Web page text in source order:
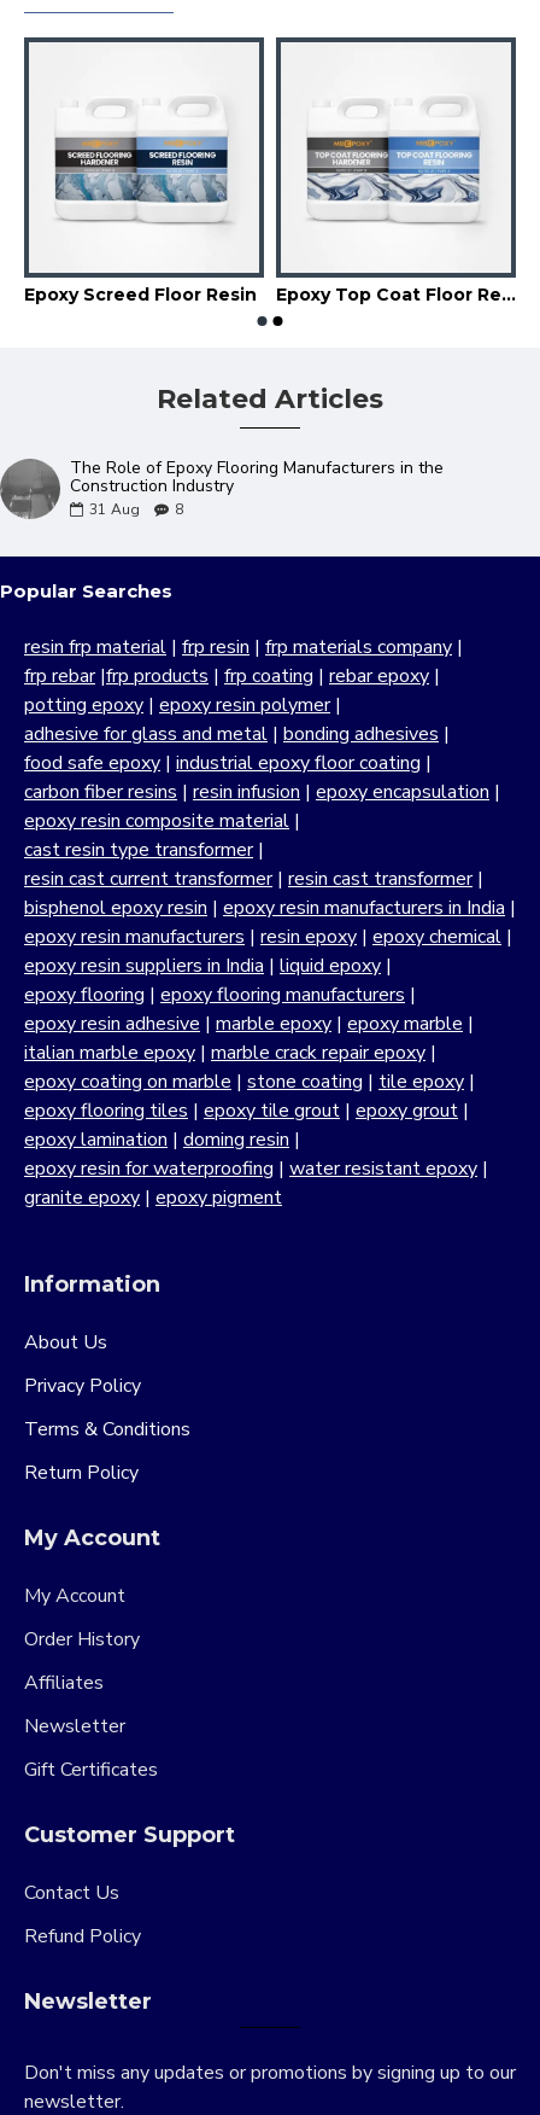
Epoxy Screed Floor Resin Epoxy Top Coat Floor Resin
Related Articles
The Role of Epoxy Flooring Manufacturers in the
Construction Industry
31 Aug 8
Popular Searches
resin frp material | frp resin | frp materials company |
frp rebar|frp products | frp coating | rebar epoxy |
potting epoxy | epoxy resin polymer|
adhesive for glass and metal | bonding adhesives |
food safe epoxy | industrial epoxy floor coating |
carbon fiber resins | resin infusion | epoxy encapsulation |
epoxy resin composite material |
cast resin type transformer|
resin cast current transformer| resin cast transformer|
bisphenol epoxy resin | epoxy resin manufacturers in India |
epoxy resin manufacturers | resin epoxy | epoxy chemical |
epoxy resin suppliers in India | liquid epoxy |
epoxy flooring | epoxy flooring manufacturers |
epoxy resin adhesive | marble epoxy | epoxy marble |
italian marble epoxy | marble crack repair epoxy |
epoxy coating on marble | stone coating | tile epoxy |
epoxy flooring tiles | epoxy tile grout | epoxy grout |
epoxy lamination | doming resin |
epoxy resin for waterproofing | water resistant epoxy |
granite epoxy | epoxy pigment
Information
About Us
Privacy Policy
Terms & Conditions
Return Policy
My Account
My Account
Order History
Affiliates
Newsletter
Gift Certificates
Customer Support
Contact Us
Refund Policy
Newsletter
Don't miss any updates or promotions by signing up to our
newsletter.